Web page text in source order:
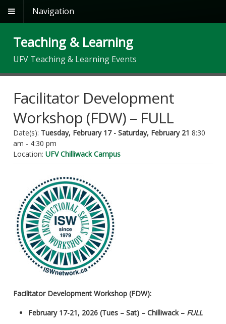
Navigation
Teaching & Learning
UFV Teaching & Learning Events
Facilitator Development
Workshop (FDW) – FULL
Date(s): Tuesday, February 17 - Saturday, February 21 8:30
am - 4:30 pm
Location: UFV Chilliwack Campus
Facilitator Development Workshop (FDW):
February 17-21, 2026 (Tues – Sat) – Chilliwack – FULL